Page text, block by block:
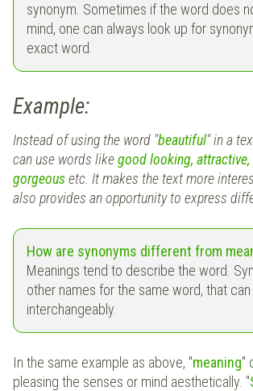
synonym. Sometimes if the word does
mind, one can always look up for
exact word.
Example:
Instead of using the word "beautiful" in a
can use words likegood looking, attractive,
gorgeousetc. It makes the text more
also provides an opportunity to express
How are synonyms different from
Meanings tend to describe the word.
other names for the same word, that
interchangeably.
In the same example as above, "meaning"
pleasing the senses or mind aesthetically. "